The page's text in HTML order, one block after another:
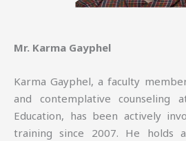
Mr. Karma Gayphel
Karma Gayphel, a faculty
and contemplative counseling
Education, has been actively
training since 2007. He holds